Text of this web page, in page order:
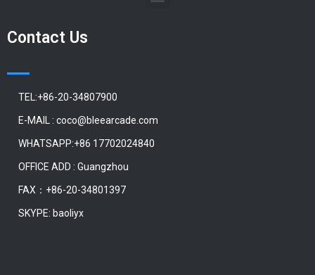
Contact Us
TEL:+86-20-34807900
E-MAIL : coco@bleearcade.com
WHATSAPP:+86 17702024840
OFFICE ADD : Guangzhou
FAX：+86-20-34801397
SKYPE: baoliyx